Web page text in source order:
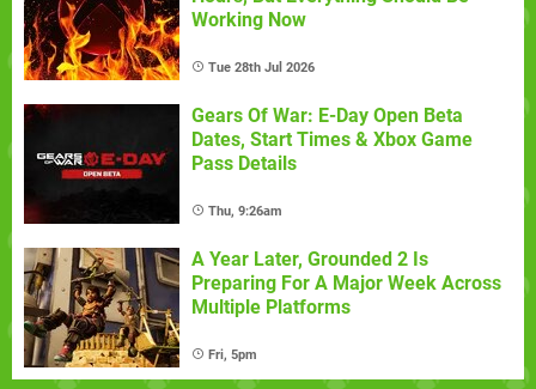
Working Now
Tue 28th Jul 2026
Gears Of War: E-Day Open Beta
Dates, Start Times & Xbox Game
Pass Details
Thu, 9:26am
A Year Later, Grounded 2 Is
Preparing For A Major Week Across
Multiple Platforms
Fri, 5pm